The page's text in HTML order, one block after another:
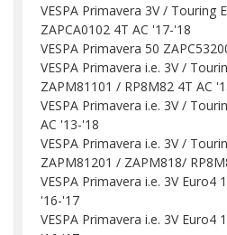
VESPA Primavera 3V / Touring
ZAPCA0102 4T AC '17-'18
VESPA Primavera 50
VESPA Primavera i.e. 3V /
ZAPM81101 / RP8M82 4T AC
VESPA Primavera i.e. 3V /
AC '13-'18
VESPA Primavera i.e. 3V /
ZAPM81201 / ZAPM818/
VESPA Primavera i.e. 3V Euro4
'16-'17
VESPA Primavera i.e. 3V Euro4